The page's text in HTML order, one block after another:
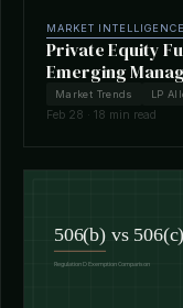
MARKET INTELLIGENCE
Private Equity
Emerging
Market Trends LP
Feb 28 · 18 min read